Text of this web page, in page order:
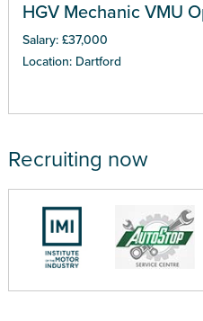
HGV Mechanic VMU
Salary: £37,000
Location: Dartford
Recruiting now